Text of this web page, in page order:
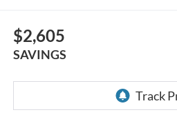
$2,605
SAVINGS